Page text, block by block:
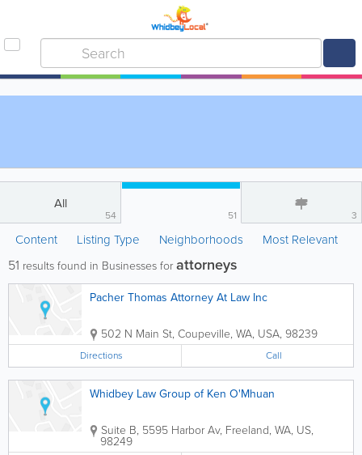
All
54 51 3
Content Listing Type Neighborhoods Most Relevant
51 results found in Businesses forattorneys
Pacher Thomas Attorney At Law Inc
502 N Main St, Coupeville, WA, USA, 98239
Directions Call
Whidbey Law Group of Ken O'Mhuan
Suite B, 5595 Harbor Av, Freeland, WA, US,
98249